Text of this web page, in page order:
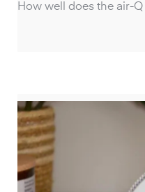
How well does the air-